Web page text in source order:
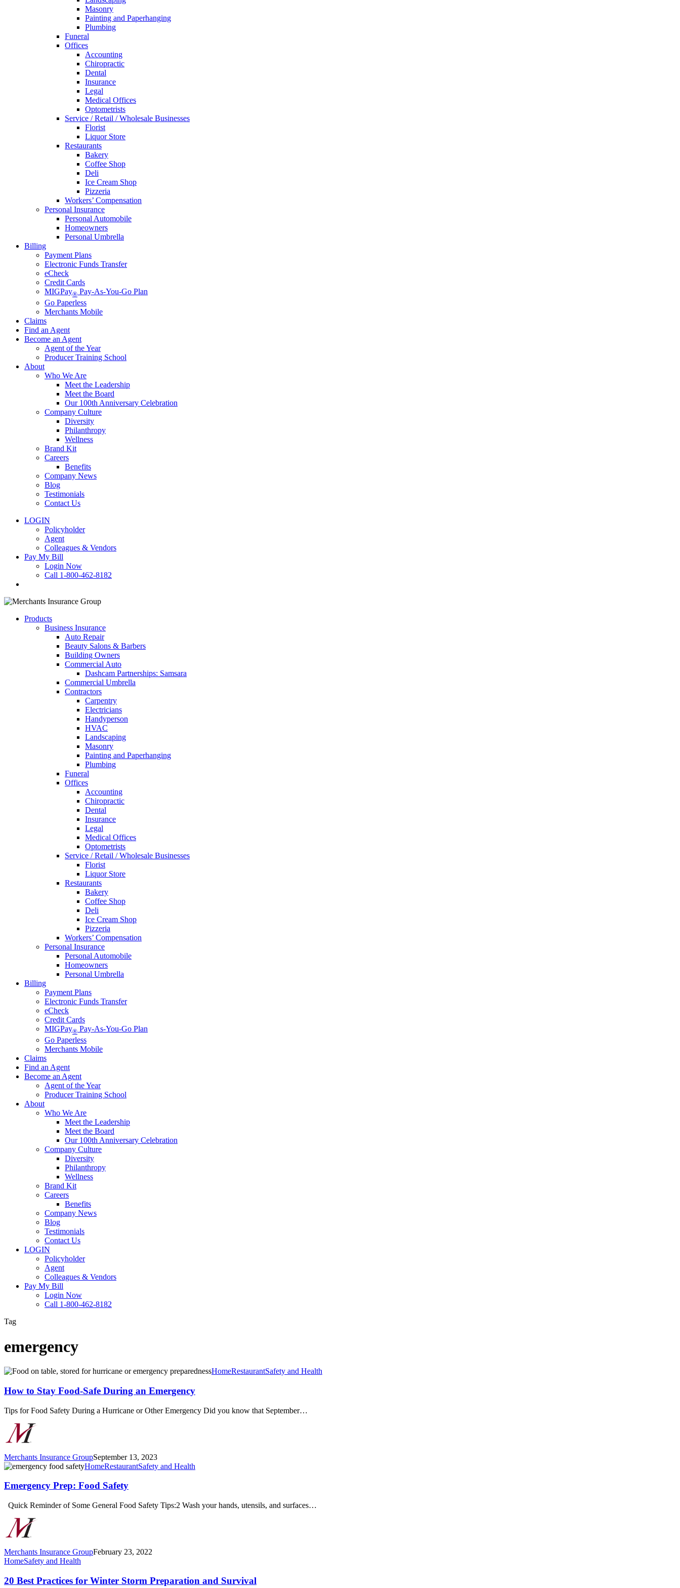
Masonry
Painting and Paperhanging
Plumbing
Funeral
Offices
Accounting
Chiropractic
Dental
Insurance
Legal
Medical Offices
Optometrists
Service / Retail / Wholesale Businesses
Florist
Liquor Store
Restaurants
Bakery
Coffee Shop
Deli
Ice Cream Shop
Pizzeria
Workers’ Compensation
Personal Insurance
Personal Automobile
Homeowners
Personal Umbrella
Billing
Payment Plans
Electronic Funds Transfer
eCheck
Credit Cards
MIGPay® Pay-As-You-Go Plan
Go Paperless
Merchants Mobile
Claims
Find an Agent
Become an Agent
Agent of the Year
Producer Training School
About
Who We Are
Meet the Leadership
Meet the Board
Our 100th Anniversary Celebration
Company Culture
Diversity
Philanthropy
Wellness
Brand Kit
Careers
Benefits
Company News
Blog
Testimonials
Contact Us
LOGIN
Policyholder
Agent
Colleagues & Vendors
Pay My Bill
Login Now
Call 1-800-462-8182
Products
Business Insurance
Auto Repair
Beauty Salons & Barbers
Building Owners
Commercial Auto
Dashcam Partnerships: Samsara
Commercial Umbrella
Contractors
Carpentry
Electricians
Handyperson
HVAC
Landscaping
Masonry
Painting and Paperhanging
Plumbing
Funeral
Offices
Accounting
Chiropractic
Dental
Insurance
Legal
Medical Offices
Optometrists
Service / Retail / Wholesale Businesses
Florist
Liquor Store
Restaurants
Bakery
Coffee Shop
Deli
Ice Cream Shop
Pizzeria
Workers’ Compensation
Personal Insurance
Personal Automobile
Homeowners
Personal Umbrella
Billing
Payment Plans
Electronic Funds Transfer
eCheck
Credit Cards
MIGPay® Pay-As-You-Go Plan
Go Paperless
Merchants Mobile
Claims
Find an Agent
Become an Agent
Agent of the Year
Producer Training School
About
Who We Are
Meet the Leadership
Meet the Board
Our 100th Anniversary Celebration
Company Culture
Diversity
Philanthropy
Wellness
Brand Kit
Careers
Benefits
Company News
Blog
Testimonials
Contact Us
LOGIN
Policyholder
Agent
Colleagues & Vendors
Pay My Bill
Login Now
Call 1-800-462-8182
Tag
emergency
How
Stay
Food-
Safe
During
Emergency
HomeRestaurantSafety and Health
How to Stay Food-Safe During an Emergency
Tips for Food Safety During a Hurricane or Other Emergency Did you know that September…
Merchants Insurance GroupSeptember 13, 2023
Emergency
Food
HomeRestaurantSafety and Health
Emergency Prep: Food Safety
Quick Reminder of Some General Food Safety Tips:2 Wash your hands, utensils, and surfaces…
Merchants Insurance GroupFebruary 23, 2022
20
Practices
HomeSafety and Health
20 Best Practices for Winter Storm Preparation and Survival